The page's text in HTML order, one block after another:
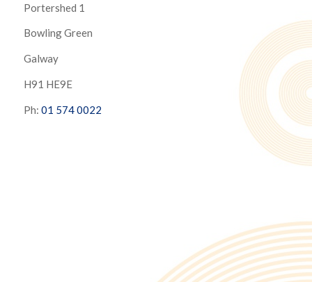
Portershed 1
Bowling Green
Galway
H91 HE9E
Ph: 01 574 0022